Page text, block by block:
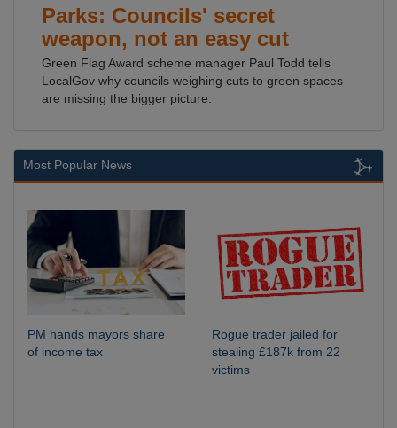
Parks: Councils' secret
weapon, not an easy cut
Green Flag Award scheme manager Paul Todd tells
LocalGov why councils weighing cuts to green spaces
are missing the bigger picture.
Most Popular News
PM hands mayors share
of income tax
Rogue trader jailed for
stealing £187k from 22
victims